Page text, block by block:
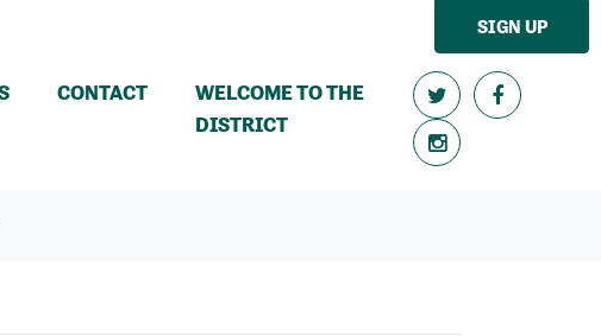
SIGN UP
CONTACT
WELCOME TO THE
DISTRICT